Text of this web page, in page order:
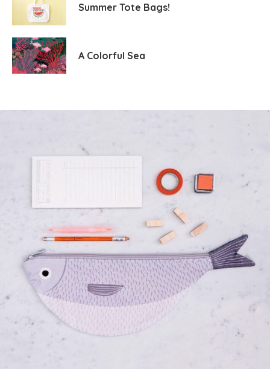
Summer Tote Bags!
A Colorful Sea